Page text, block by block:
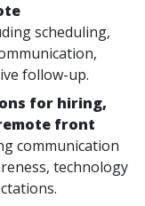
scheduling,
follow-up.
for hiring,
front
communication
technology